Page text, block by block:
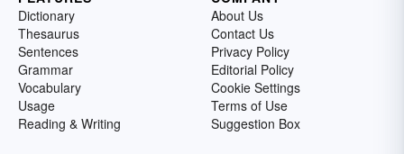
Dictionary
Thesaurus
Sentences
Grammar
Vocabulary
Usage
Reading & Writing
About Us
Contact Us
Privacy Policy
Editorial Policy
Cookie Settings
Terms of Use
Suggestion Box